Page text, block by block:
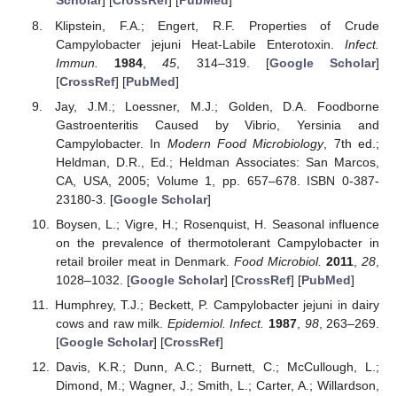
Klipstein, F.A.; Engert, R.F. Properties of Crude
Campylobacter jejuni Heat-Labile Enterotoxin. Infect.
Immun.
1984 ,45 , 314–319. [Google Scholar]
[CrossRef] [PubMed]
Jay, J.M.; Loessner, M.J.; Golden, D.A. Foodborne
Gastroenteritis Caused by Vibrio, Yersinia and
Campylobacter. In Modern Food Microbiology, 7th ed.;
Heldman, D.R., Ed.; Heldman Associates: San Marcos,
CA, USA, 2005; Volume 1, pp. 657–678. ISBN 0-387-
23180-3. [Google Scholar]
Boysen, L.; Vigre, H.; Rosenquist, H. Seasonal influence
on the prevalence of thermotolerant Campylobacter in
retail broiler meat in Denmark. Food Microbiol. 2011 ,28
1028–1032. [Google Scholar] [CrossRef] [PubMed]
Humphrey, T.J.; Beckett, P. Campylobacter jejuni in dairy
cows and raw milk. Epidemiol. Infect. 1987, 98, 263–269.
[Google Scholar] [CrossRef]
Davis, K.R.; Dunn, A.C.; Burnett, C.; McCullough, L.;
Dimond, M.; Wagner, J.; Smith, L.; Carter, A.; Willardson,